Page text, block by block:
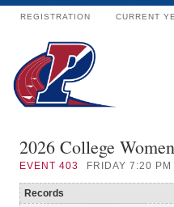
REGISTRATION CURRENT
2026 College
EVENT 403 FRIDAY 7:20 PM
Records